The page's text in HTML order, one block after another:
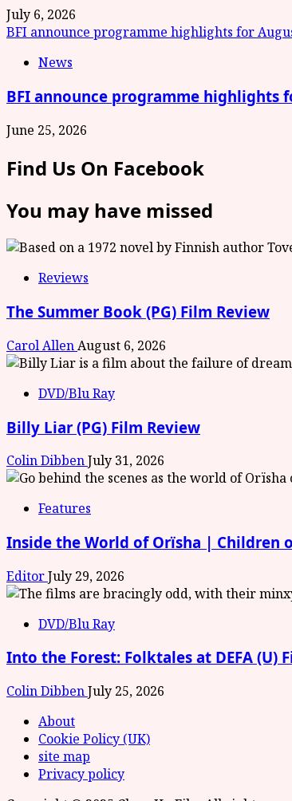
July 6, 2026
BFI announce programme highlights for
News
BFI announce programme highlights
June 25, 2026
Find Us On Facebook
You may have missed
Reviews
The Summer Book (PG) Film Review
Carol AllenAugust 6, 2026
DVD/Blu Ray
Billy Liar (PG) Film Review
Colin DibbenJuly 31, 2026
Features
Inside the World of Orïsha | Children
EditorJuly 29, 2026
DVD/Blu Ray
Into the Forest: Folktales at DEFA (U)
Colin DibbenJuly 25, 2026
About
Cookie Policy (UK)
site map
Privacy policy